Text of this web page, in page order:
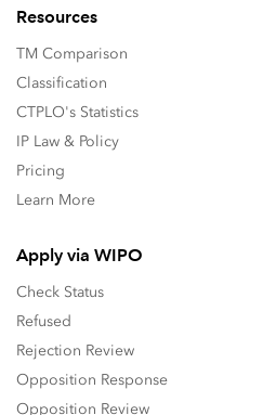
Resources
TM Comparison
Classification
CTPLO's Statistics
IP Law & Policy
Pricing
Learn More
Apply via WIPO
Check Status
Refused
Rejection Review
Opposition Response
Opposition Review